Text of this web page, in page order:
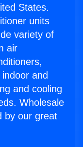
States.
units
variety of
air
and
and cooling
Wholesale
by our great